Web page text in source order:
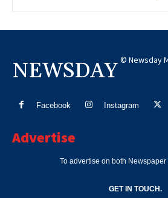
NEWSDAY © Newsday
Facebook Instagram
Advertise
To advertise on both
GET IN TOUCH.